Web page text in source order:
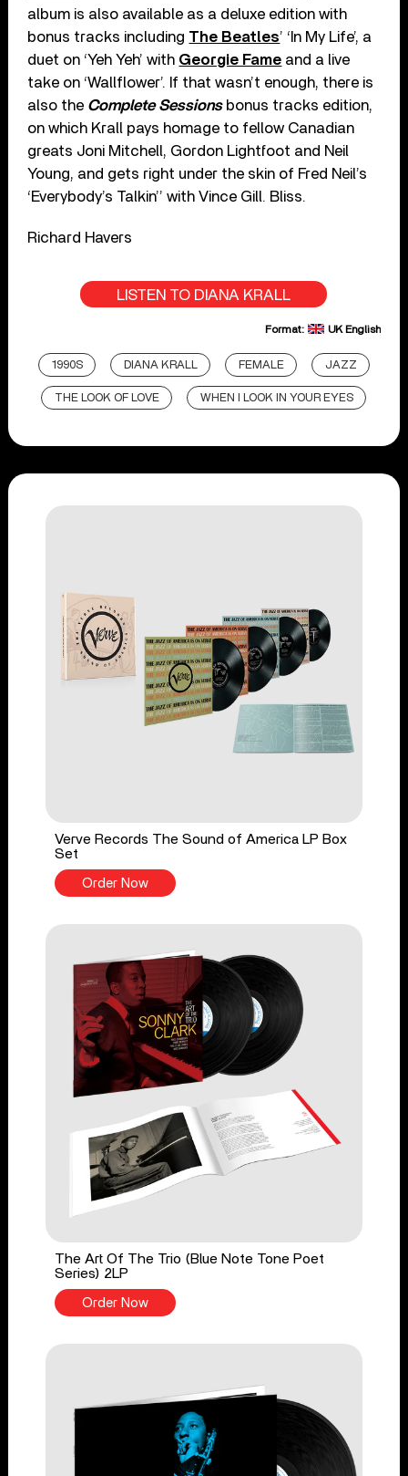
album is also available as a deluxe edition with
bonus tracks including The Beatles’ ‘In My Life’, a
duet on ‘Yeh Yeh’ with Georgie Fame and a live
take on ‘Wallflower’. If that wasn’t enough, there is
also the Complete Sessionsbonus tracks edition,
on which Krall pays homage to fellow Canadian
greats Joni Mitchell, Gordon Lightfoot and Neil
Young, and gets right under the skin of Fred Neil’s
‘Everybody’s Talkin’’ with Vince Gill. Bliss.
Richard Havers
LISTEN TO DIANA KRALL
Format: UK English
1990S DIANA KRALL FEMALE JAZZ
THE LOOK OF LOVE WHEN I LOOK IN YOUR EYES
Verve Records The Sound of America LP Box
Set
Order Now
The Art Of The Trio (Blue Note Tone Poet
Series) 2LP
Order Now